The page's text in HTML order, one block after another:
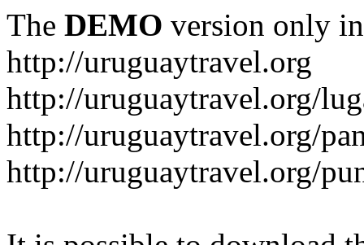
The DEMO version only
http://uruguaytravel.org
http://uruguaytravel.org/
http://uruguaytravel.org/
http://uruguaytravel.org/